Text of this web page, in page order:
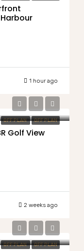
1 hour ago
OFF PLAN OFF PLAN
Golf View
2 weeks ago
OFF PLAN OFF PLAN